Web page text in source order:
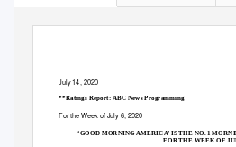
July 14, 2020
**Ratings Report: ABC News Programming
For theWeek of July 6, 2020
‘GOOD MORNING AMERICA’ IS THE NO. 1
FOR THE WEEK OF JU